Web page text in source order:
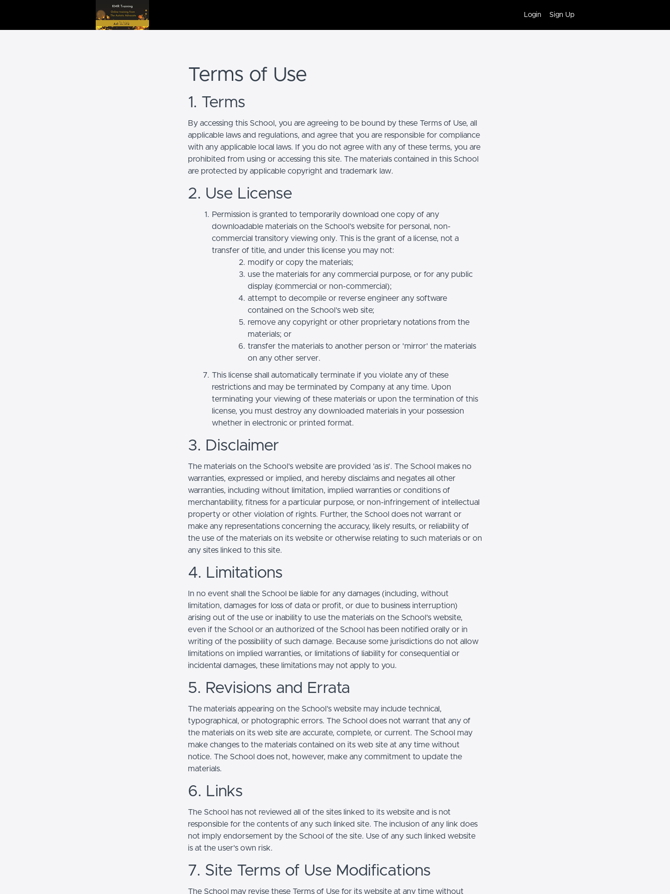
Login Sign Up
Terms of Use
1. Terms
By accessing this School, you are agreeing to be bound by these Terms of Use, all
applicable laws and regulations, and agree that you are responsible for compliance
with any applicable local laws. If you do not agree with any of these terms, you are
prohibited from using or accessing this site. The materials contained in this School
are protected by applicable copyright and trademark law.
2. Use License
Permission is granted to temporarily download one copy of any
downloadable materials on the School’s website for personal, non-
commercial transitory viewing only. This is the grant of a license, not a
transfer of title, and under this license you may not:
modify or copy the materials;
use the materials for any commercial purpose, or for any public
display (commercial or non-commercial);
attempt to decompile or reverse engineer any software
contained on the School’s web site;
remove any copyright or other proprietary notations from the
materials; or
transfer the materials to another person or 'mirror' the materials
on any other server.
This license shall automatically terminate if you violate any of these
restrictions and may be terminated by Company at any time. Upon
terminating your viewing of these materials or upon the termination of this
license, you must destroy any downloaded materials in your possession
whether in electronic or printed format.
3. Disclaimer
The materials on the School’s website are provided 'as is'. The School makes no
warranties, expressed or implied, and hereby disclaims and negates all other
warranties, including without limitation, implied warranties or conditions of
merchantability, fitness for a particular purpose, or non-infringement of intellectual
property or other violation of rights. Further, the School does not warrant or
make any representations concerning the accuracy, likely results, or reliability of
the use of the materials on its website or otherwise relating to such materials or on
any sites linked to this site.
4. Limitations
In no event shall the School be liable for any damages (including, without
limitation, damages for loss of data or profit, or due to business interruption)
arising out of the use or inability to use the materials on the School’s website,
even if the School or an authorized of the School has been notified orally or in
writing of the possibility of such damage. Because some jurisdictions do not allow
limitations on implied warranties, or limitations of liability for consequential or
incidental damages, these limitations may not apply to you.
5. Revisions and Errata
The materials appearing on the School’s website may include technical,
typographical, or photographic errors. The School does not warrant that any of
the materials on its web site are accurate, complete, or current. The School may
make changes to the materials contained on its web site at any time without
notice. The School does not, however, make any commitment to update the
materials.
6. Links
The School has not reviewed all of the sites linked to its website and is not
responsible for the contents of any such linked site. The inclusion of any link does
not imply endorsement by the School of the site. Use of any such linked website
is at the user's own risk.
7. Site Terms of Use Modifications
The School may revise these Terms of Use for its website at any time without